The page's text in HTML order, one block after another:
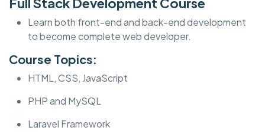
Learn both front-end and back-end development
to become complete web developer.
Course Topics:
HTML, CSS, JavaScript
PHP and MySQL
Laravel Framework